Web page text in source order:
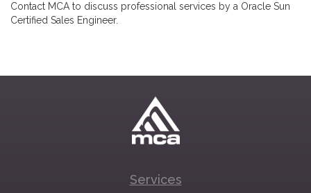
Contact MCA to discuss professional services by a Oracle Sun
Certified Sales Engineer.
Services